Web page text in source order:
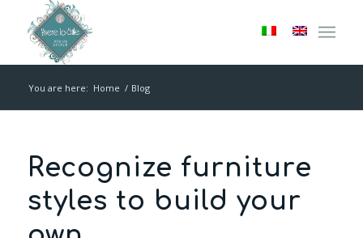
You are here: Home / Blog
Recognize furniture
styles to build your